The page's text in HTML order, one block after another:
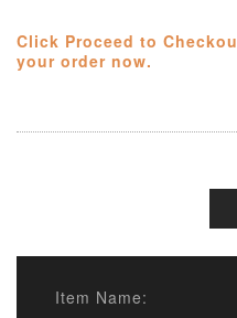
Click Proceed to
your order now.
Item Name: